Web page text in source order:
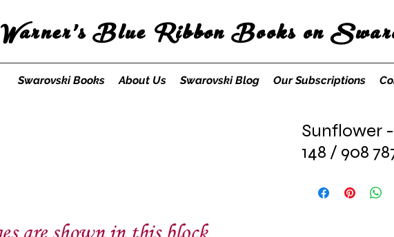
Warner's Blue Ribbon Books on
Swarovski Books About Us Swarovski Blog Our Subscriptions
Sunflower -
148 / 908